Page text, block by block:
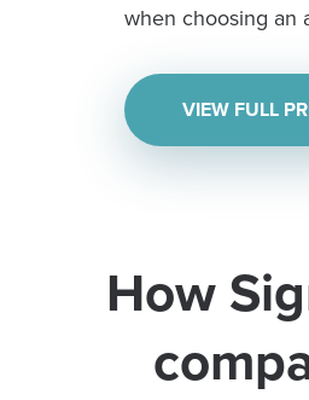
when choosing an
VIEW FULL
How